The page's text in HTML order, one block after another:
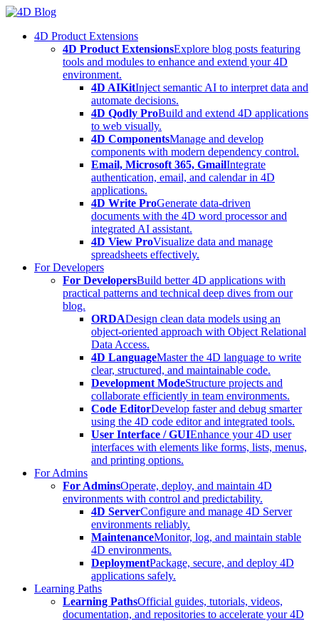
Skip
content4D Product Extensions
4D Product ExtensionsExplore blog posts featuring
tools and modules to enhance and extend your 4D
environment.
4D AIKitInject semantic AI to interpret data and
automate decisions.
4D Qodly ProBuild and extend 4D applications
to web visually.
4D ComponentsManage and develop
components with modern dependency control.
Email, Microsoft 365, GmailIntegrate
authentication, email, and calendar in 4D
applications.
4D Write ProGenerate data-driven
documents with the 4D word processor and
integrated AI assistant.
4D View ProVisualize data and manage
spreadsheets effectively.
For Developers
For DevelopersBuild better 4D applications with
practical patterns and technical deep dives from our
blog.
ORDADesign clean data models using an
object-oriented approach with Object Relational
Data Access.
4D LanguageMaster the 4D language to write
clear, structured, and maintainable code.
Development ModeStructure projects and
collaborate efficiently in team environments.
Code EditorDevelop faster and debug smarter
using the 4D code editor and integrated tools.
User Interface / GUIEnhance your 4D user
interfaces with elements like forms, lists, menus,
and printing options.
For Admins
For AdminsOperate, deploy, and maintain 4D
environments with control and predictability.
4D ServerConfigure and manage 4D Server
environments reliably.
MaintenanceMonitor, log, and maintain stable
4D environments.
DeploymentPackage, secure, and deploy 4D
applications safely.
Learning Paths
Learning PathsOfficial guides, tutorials, videos,
documentation, and repositories to accelerate your 4D